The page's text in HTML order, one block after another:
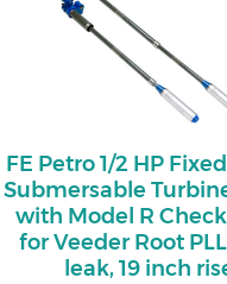
FE Petro 1/2 HP
Submersable
with Model R
for Veeder Root
leak, 19 inch